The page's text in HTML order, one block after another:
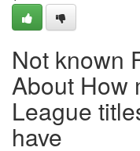
Not known
About How
League
have